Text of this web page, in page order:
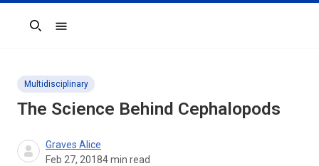
Search
Multidisciplinary
The Science Behind Cephalopods
Graves Alice
Feb 27, 20184min read